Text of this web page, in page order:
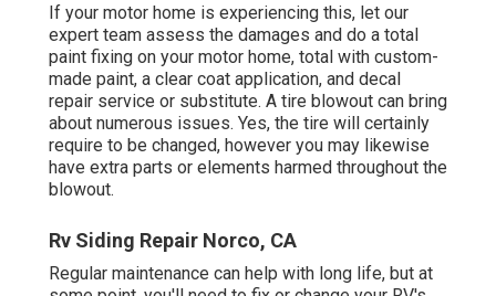
If your motor home is experiencing this, let our
expert team assess the damages and do a total
paint fixing on your motor home, total with custom-
made paint, a clear coat application, and decal
repair service or substitute. A tire blowout can bring
about numerous issues. Yes, the tire will certainly
require to be changed, however you may likewise
have extra parts or elements harmed throughout the
blowout.
Rv Siding Repair Norco, CA
Regular maintenance can help with long life, but at